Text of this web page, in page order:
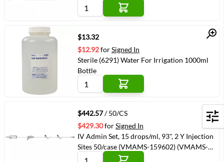
Filters
Quick View
$13.32
$12.92forSigned In
Sterile (6291) Water For Irrigation 1000ml
Bottle
Quick View
$442.57/ 50/CS
$429.30forSigned In
IV Admin Set, 15 drops/ml, 93", 2 Y Injection
Sites 50/case (VMAMS-159602) (VMAMS-
159602)